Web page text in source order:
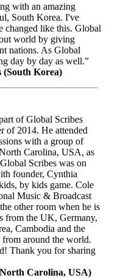
with an amazing
South Korea. I've
changed like this. Global
world by giving
nations. As Global
day by day as well.”
(South Korea)
of Global Scribes
of 2014. He attended
with a group of
Carolina, USA, as
Scribes was on
founder, Cynthia
by kids game. Cole
Music & Broadcast
other room when he is
from the UK, Germany,
Cambodia and the
around the world.
Thank you for sharing
Carolina, USA)